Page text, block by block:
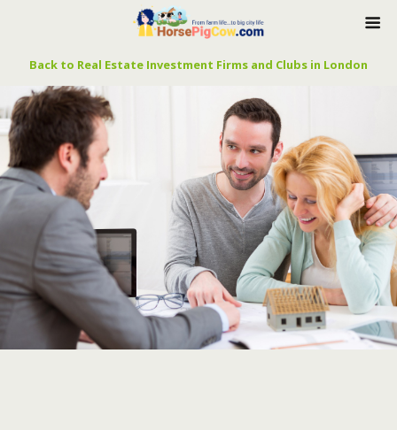
Back to Real Estate Investment Firms and Clubs in London